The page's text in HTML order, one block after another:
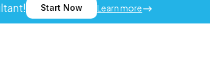
Start Now Learn more